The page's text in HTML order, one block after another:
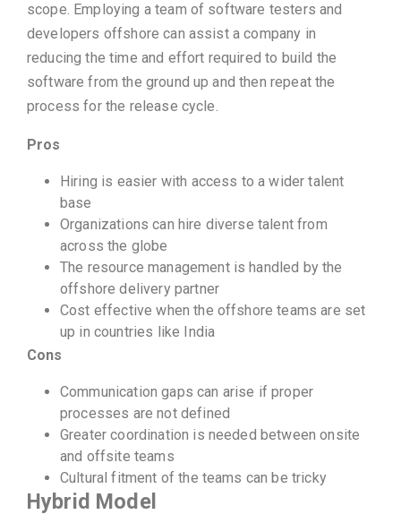
scope. Employing a team of software testers and
developers offshore can assist a company in
reducing the time and effort required to build the
software from the ground up and then repeat the
process for the release cycle.
Pros
Hiring is easier with access to a wider talent
base
Organizations can hire diverse talent from
across the globe
The resource management is handled by the
offshore delivery partner
Cost effective when the offshore teams are set
up in countries like India
Cons
Communication gaps can arise if proper
processes are not defined
Greater coordination is needed between onsite
and offsite teams
Cultural fitment of the teams can be tricky
Hybrid Model